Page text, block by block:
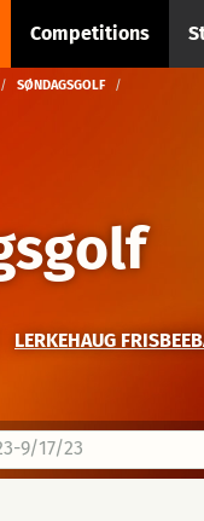
Competitions
SØNDAGSGOLF
LERKEHAUG
9/17/23